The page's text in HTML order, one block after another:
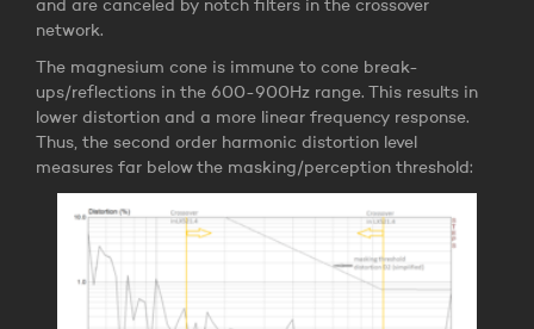
and are canceled by notch filters in the crossover
network.
The magnesium cone is immune to cone break-
ups/reflections in the 600-900Hz range. This results in
lower distortion and a more linear frequency response.
Thus, the second order harmonic distortion level
measures far below the masking/perception threshold: